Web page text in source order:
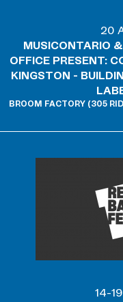
20
MUSICONTARIO
OFFICE PRESENT:
KINGSTON -
BROOM FACTORY (305
14-